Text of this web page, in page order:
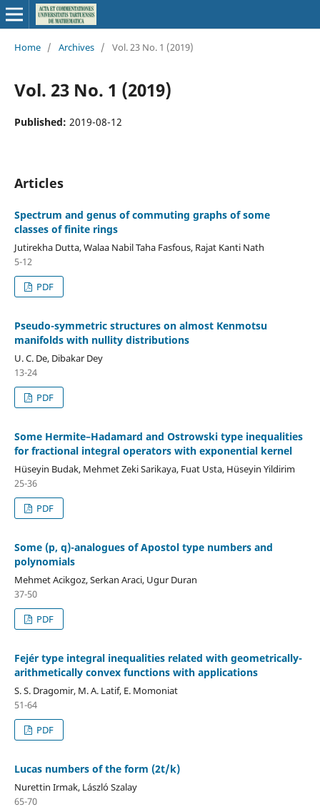
Home / Archives / Vol. 23 No. 1 (2019)
Vol. 23 No. 1 (2019)
Published: 2019-08-12
Articles
Spectrum and genus of commuting graphs of some
classes of finite rings
Jutirekha Dutta, Walaa Nabil Taha Fasfous, Rajat Kanti Nath
5-12
PDF
Pseudo-symmetric structures on almost Kenmotsu
manifolds with nullity distributions
U. C. De, Dibakar Dey
13-24
PDF
Some Hermite–Hadamard and Ostrowski type inequalities
for fractional integral operators with exponential kernel
Hüseyin Budak, Mehmet Zeki Sarikaya, Fuat Usta, Hüseyin Yildirim
25-36
PDF
Some (p, q)-analogues of Apostol type numbers and
polynomials
Mehmet Acikgoz, Serkan Araci, Ugur Duran
37-50
PDF
Fejér type integral inequalities related with geometrically-
arithmetically convex functions with applications
S. S. Dragomir, M. A. Latif, E. Momoniat
51-64
PDF
Lucas numbers of the form (2t/k)
Nurettin Irmak, László Szalay
65-70